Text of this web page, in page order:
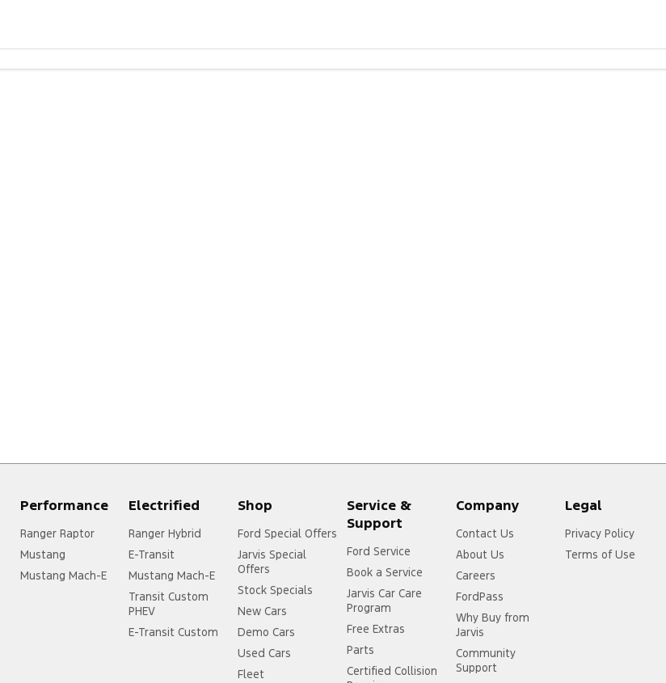
Performance
Ranger Raptor
Mustang
Mustang Mach-E
Electrified
Ranger Hybrid
E-Transit
Mustang Mach-E
Transit Custom
PHEV
E-Transit Custom
Shop
Ford Special Offers
Jarvis Special
Offers
Stock Specials
New Cars
Demo Cars
Used Cars
Fleet
Service &
Support
Ford Service
Book a Service
Jarvis Car Care
Program
Free Extras
Parts
Certified Collision
Company
Contact Us
About Us
Careers
FordPass
Why Buy from
Jarvis
Community
Support
Legal
Privacy Policy
Terms of Use